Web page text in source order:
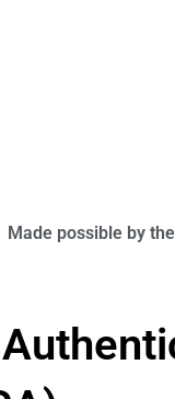
Made possible by